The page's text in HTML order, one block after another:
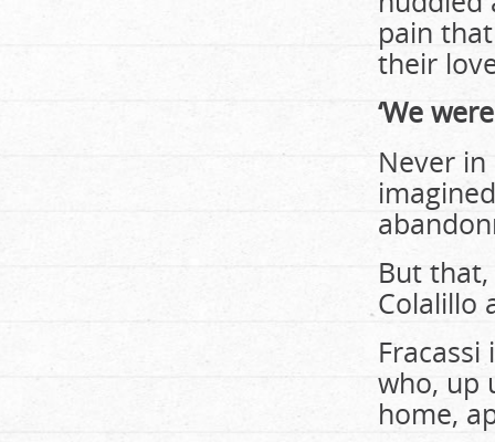
pain
their
‘We
Never
But
Colalillo
who, up
home,